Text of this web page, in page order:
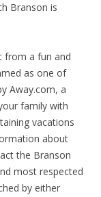
Branson is
from a fun and
as one of
Away.com, a
family with
vacations
about
the Branson
most respected
by either